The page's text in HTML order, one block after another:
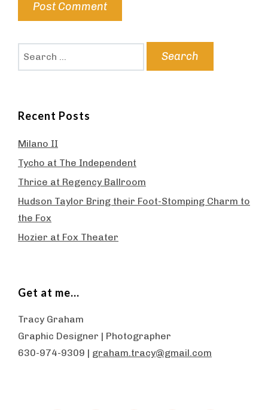
Recent Posts
Milano II
Tycho at The Independent
Thrice at Regency Ballroom
Hudson Taylor Bring their Foot-Stomping Charm to
the Fox
Hozier at Fox Theater
Get at me…
Tracy Graham
Graphic Designer | Photographer
630-974-9309 | graham.tracy@gmail.com